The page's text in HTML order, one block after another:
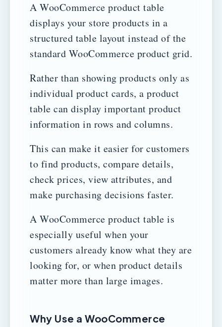
A WooCommerce product table
displays your store products in a
structured table layout instead of the
standard WooCommerce product grid.
Rather than showing products only as
individual product cards, a product
table can display important product
information in rows and columns.
This can make it easier for customers
to find products, compare details,
check prices, view attributes, and
make purchasing decisions faster.
A WooCommerce product table is
especially useful when your
customers already know what they are
looking for, or when product details
matter more than large images.
Why Use a WooCommerce